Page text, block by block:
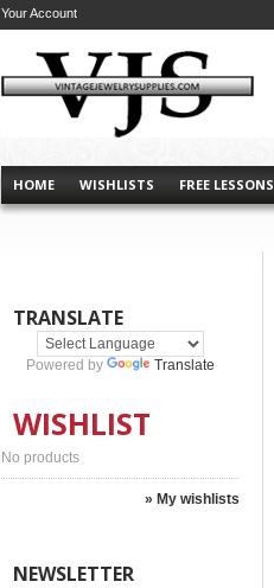
HOME WISHLISTS FREE LESSONS
Your Account
TRANSLATE
Powered by Translate
WISHLIST
No products
» My wishlists
NEWSLETTER